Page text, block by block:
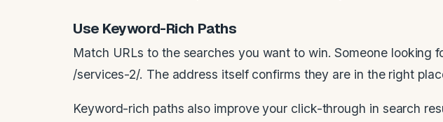
Use Keyword-Rich Paths
Match URLs to the searches you want to win. Someone looking
/services-2/. The address itself confirms they are in the right
Keyword-rich paths also improve your click-through in search